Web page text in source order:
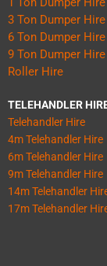
3 Ton Dumper Hire
6 Ton Dumper Hire
9 Ton Dumper Hire
Roller Hire
TELEHANDLER
Telehandler Hire
4m Telehandler Hire
6m Telehandler Hire
9m Telehandler Hire
14m Telehandler
17m Telehandler